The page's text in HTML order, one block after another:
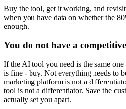
Buy the tool, get it working, and
when you have data on whether the
enough.
You do not have a
If the AI tool you need is the same
is fine - buy. Not everything needs to
marketing platform is not a
tool is not a differentiator. Save the
actually set you apart.